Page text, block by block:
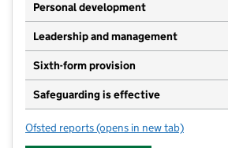
Personal development
Leadership and management
Sixth-form provision
Safeguarding is effective
Ofsted reports for Spa School, Bermondsey
(opens in new tab)